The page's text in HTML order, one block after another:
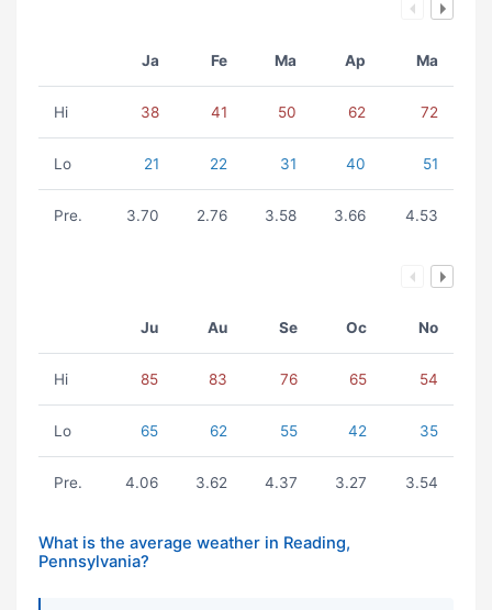
Ja Fe Ma Ap Ma
Hi 38 41 50 62 72
Lo 21 22 31 40 51
Pre. 3.70 2.76 3.58 3.66 4.53
Ju Au Se Oc No
Hi 85 83 76 65 54
Lo 65 62 55 42 35
Pre. 4.06 3.62 4.37 3.27 3.54
What is the average weather in Reading,
Pennsylvania?